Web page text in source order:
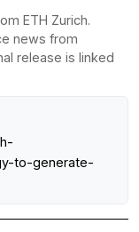
ETH Zurich.
news from
release is linked
to-generate-